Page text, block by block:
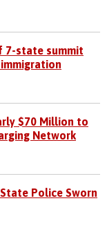
7-state summit
$70 Million to
Network
Police Sworn